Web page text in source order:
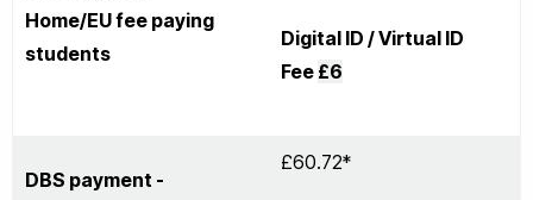
Home/EU fee paying
students
Digital ID / Virtual ID
Fee £6
DBS payment -
£60.72*